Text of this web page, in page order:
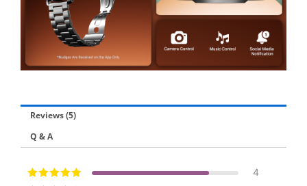
Reviews (5)
Q & A
4